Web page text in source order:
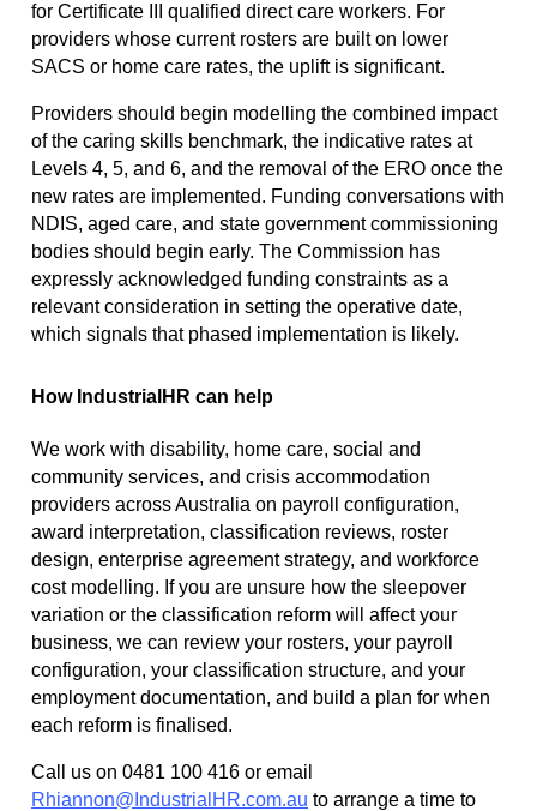
for Certificate III qualified direct care workers. For
providers whose current rosters are built on lower
SACS or home care rates, the uplift is significant.
Providers should begin modelling the combined impact
of the caring skills benchmark, the indicative rates at
Levels 4, 5, and 6, and the removal of the ERO once the
new rates are implemented. Funding conversations with
NDIS, aged care, and state government commissioning
bodies should begin early. The Commission has
expressly acknowledged funding constraints as a
relevant consideration in setting the operative date,
which signals that phased implementation is likely.
How IndustrialHR can help
We work with disability, home care, social and
community services, and crisis accommodation
providers across Australia on payroll configuration,
award interpretation, classification reviews, roster
design, enterprise agreement strategy, and workforce
cost modelling. If you are unsure how the sleepover
variation or the classification reform will affect your
business, we can review your rosters, your payroll
configuration, your classification structure, and your
employment documentation, and build a plan for when
each reform is finalised.
Call us on 0481 100 416 or email
Rhiannon@IndustrialHR.com.au to arrange a time to